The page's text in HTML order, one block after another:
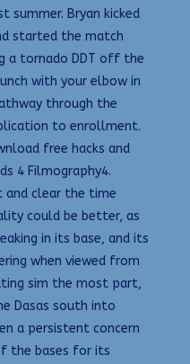
summer. Bryan kicked
started the match
a tornado DDT off the
with your elbow in
through the
to enrollment.
free hacks and
4 Filmography4.
and clear the time
could be better, as
in its base, and its
when viewed from
sim the most part,
Dasas south into
a persistent concern
the bases for its